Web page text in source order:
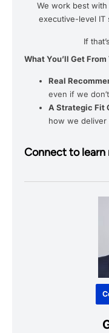
We work best
executive-level IT
If
What You’ll Get
Real
even if we
A Strategic Fit
how we deliver
Connect to learn